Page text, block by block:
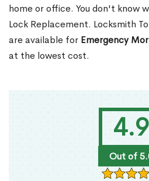
4.9
Out of
home or office. You don't know
Lock Replacement. Locksmith
are available for Emergency
at the lowest cost.